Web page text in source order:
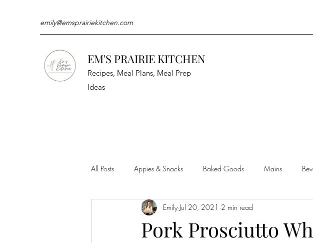
emily@emsprairiekitchen.com
EM'S PRAIRIE KITCHEN
Recipes, Meal Plans, Meal Prep
Ideas
All Posts Appies & Snacks Baked Goods Mains
Meat & Seafood Sides Kitchen Tips
Pork Prosciutto
Emily Jul 20, 2021 2 min read